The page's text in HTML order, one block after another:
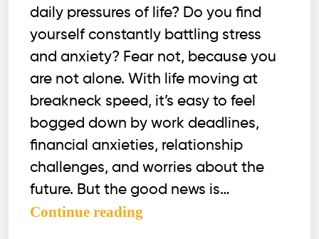
daily pressures of life? Do you find
yourself constantly battling stress
and anxiety? Fear not, because you
are not alone. With life moving at
breakneck speed, it’s easy to feel
bogged down by work deadlines,
financial anxieties, relationship
challenges, and worries about the
future. But the good news is…
Continue reading